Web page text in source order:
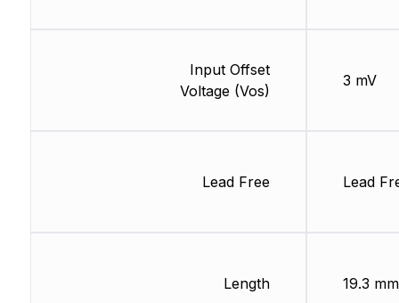
Input Offset
Voltage (Vos)
Lead Free
Length
3 mV
Lead
19.3 mm